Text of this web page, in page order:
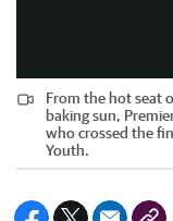
From the hot seat
baking sun,
who crossed the
Youth.